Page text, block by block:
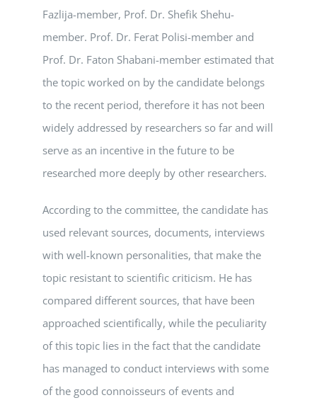
Fazlija-member, Prof. Dr. Shefik Shehu-
member. Prof. Dr. Ferat Polisi-member and
Prof. Dr. Faton Shabani-member estimated that
the topic worked on by the candidate belongs
to the recent period, therefore it has not been
widely addressed by researchers so far and will
serve as an incentive in the future to be
researched more deeply by other researchers.
According to the committee, the candidate has
used relevant sources, documents, interviews
with well-known personalities, that make the
topic resistant to scientific criticism. He has
compared different sources, that have been
approached scientifically, while the peculiarity
of this topic lies in the fact that the candidate
has managed to conduct interviews with some
of the good connoisseurs of events and